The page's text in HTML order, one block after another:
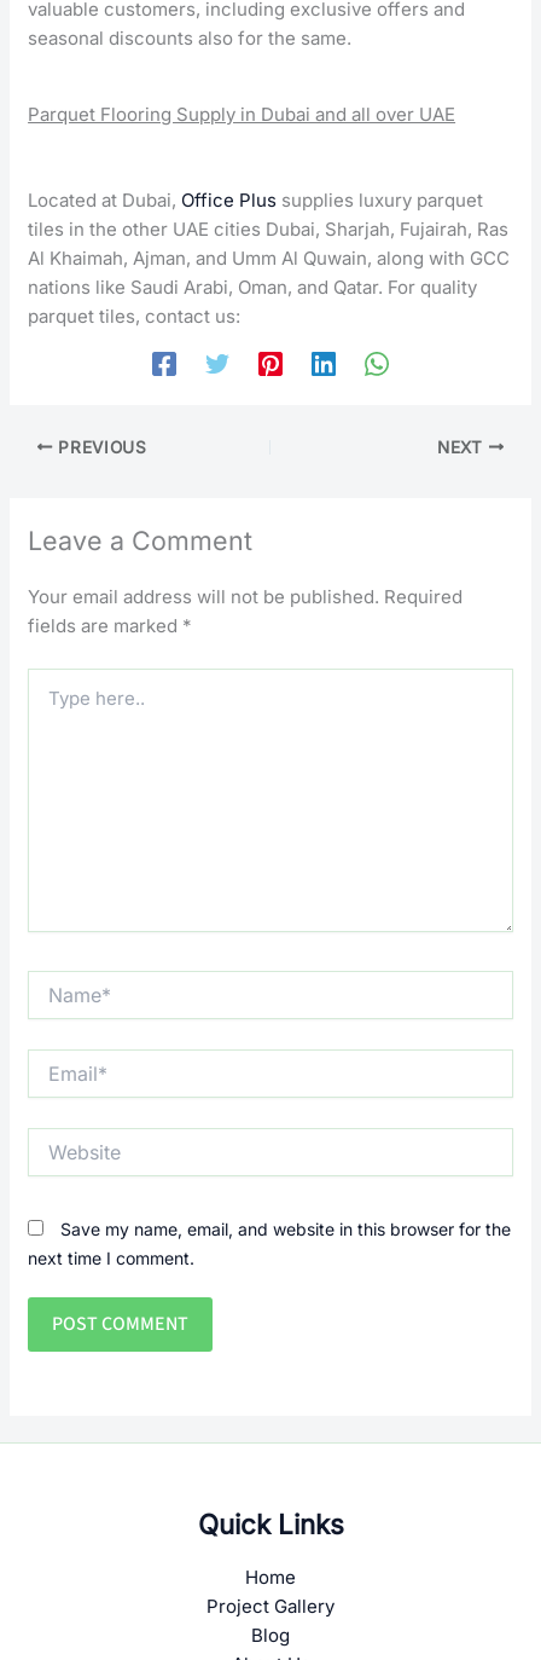
valuable customers, including exclusive offers and
seasonal discounts also for the same.
Parquet Flooring Supply in Dubai and all over UAE
Located at Dubai, Office Plus supplies luxury parquet
tiles in the other UAE cities Dubai, Sharjah, Fujairah, Ras
Al Khaimah, Ajman, and Umm Al Quwain, along with GCC
nations like Saudi Arabi, Oman, and Qatar. For quality
parquet tiles, contact us:
PREVIOUS NEXT
Leave a Comment
Your email address will not be published. Required
fields are marked *
here..
Save my name, email, and website in this browser for the
next time I comment.
Quick Links
Home
Project Gallery
Blog